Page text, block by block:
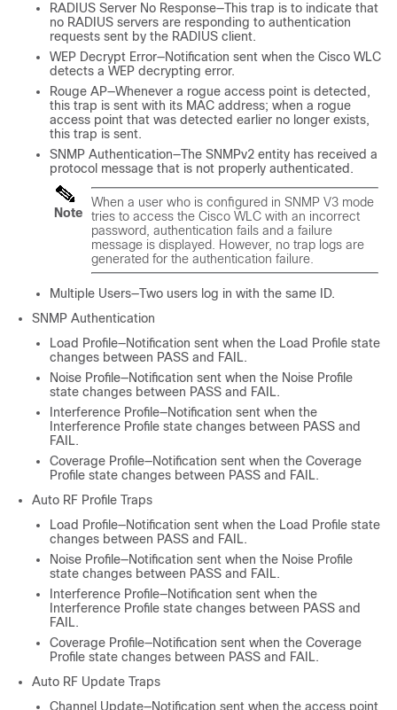
RADIUS Server No Response—This trap is to indicate that
no RADIUS servers are responding to authentication
requests sent by the RADIUS client.
WEP Decrypt Error—Notification sent when the Cisco WLC
detects a WEP decrypting error.
Rouge AP—Whenever a rogue access point is detected,
this trap is sent with its MAC address; when a rogue
access point that was detected earlier no longer exists,
this trap is sent.
SNMP Authentication—The SNMPv2 entity has received a
protocol message that is not properly authenticated.
Note
When a user who is configured in SNMP V3 mode
tries to access the Cisco WLC with an incorrect
password, authentication fails and a failure
message is displayed. However, no trap logs are
generated for the authentication failure.
Multiple Users—Two users log in with the same ID.
SNMP Authentication
Load Profile—Notification sent when the Load Profile state
changes between PASS and FAIL.
Noise Profile—Notification sent when the Noise Profile
state changes between PASS and FAIL.
Interference Profile—Notification sent when the
Interference Profile state changes between PASS and
FAIL.
Coverage Profile—Notification sent when the Coverage
Profile state changes between PASS and FAIL.
Auto RF Profile Traps
Load Profile—Notification sent when the Load Profile state
changes between PASS and FAIL.
Noise Profile—Notification sent when the Noise Profile
state changes between PASS and FAIL.
Interference Profile—Notification sent when the
Interference Profile state changes between PASS and
FAIL.
Coverage Profile—Notification sent when the Coverage
Profile state changes between PASS and FAIL.
Auto RF Update Traps
Channel Update—Notification sent when the access point